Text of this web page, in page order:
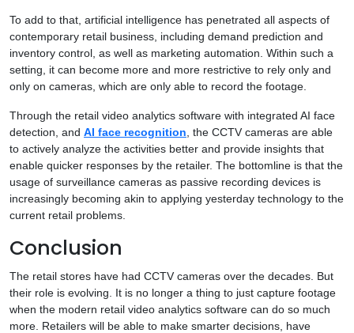
To add to that, artificial intelligence has penetrated all aspects of
contemporary retail business, including demand prediction and
inventory control, as well as marketing automation. Within such a
setting, it can become more and more restrictive to rely only and
only on cameras, which are only able to record the footage.
Through the retail video analytics software with integrated AI face
detection, and AI face recognition , the CCTV cameras are able
to actively analyze the activities better and provide insights that
enable quicker responses by the retailer. The bottomline is that the
usage of surveillance cameras as passive recording devices is
increasingly becoming akin to applying yesterday technology to the
current retail problems.
Conclusion
The retail stores have had CCTV cameras over the decades. But
their role is evolving. It is no longer a thing to just capture footage
when the modern retail video analytics software can do so much
more. Retailers will be able to make smarter decisions, have